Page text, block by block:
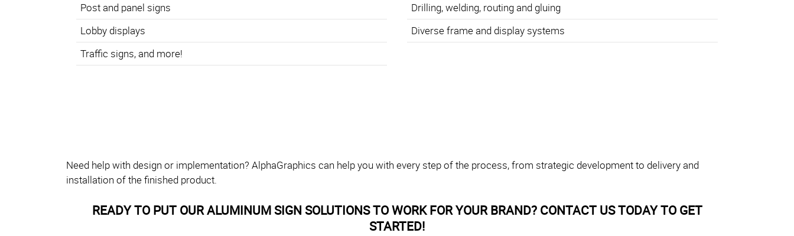
Post and panel signs
Lobby displays
Traffic signs, and more!
Drilling, welding, routing and gluing
Diverse frame and display systems
Need help with design or implementation? AlphaGraphics can help you with every step of the process, from strategic development to delivery and
installation of the finished product.
READY TO PUT OUR ALUMINUM SIGN SOLUTIONS TO WORK FOR YOUR BRAND? CONTACT US TODAY TO GET
STARTED!